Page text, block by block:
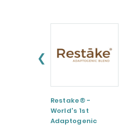
❮
Restake® -
World's 1st
Adaptogenic